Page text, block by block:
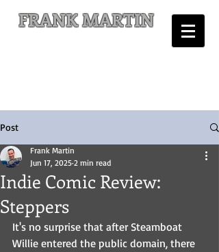
FRANK MARTIN
Post
Indie Comic Review:
Steppers
Frank Martin
Jun 17, 2025 2 min read
It's no surprise that after Steamboat
Willie entered the public domain, there